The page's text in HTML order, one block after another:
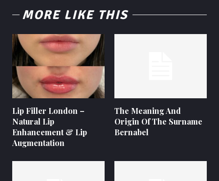
MORE LIKE THIS
Lip Filler London –
Natural Lip
Enhancement & Lip
Augmentation
The Meaning And
Origin Of The Surname
Bernabel